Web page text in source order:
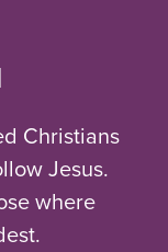
Christians
Jesus.
where